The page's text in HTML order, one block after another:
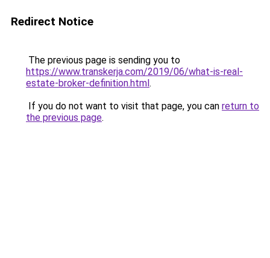
Redirect Notice
The previous page is sending you to
https://www.transkerja.com/2019/06/what-is-real-
estate-broker-definition.html.
If you do not want to visit that page, you can return to
the previous page.